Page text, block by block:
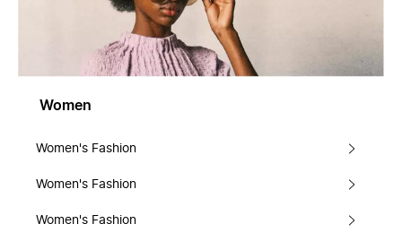
Women
Women's Fashion
Women's Fashion
Women's Fashion